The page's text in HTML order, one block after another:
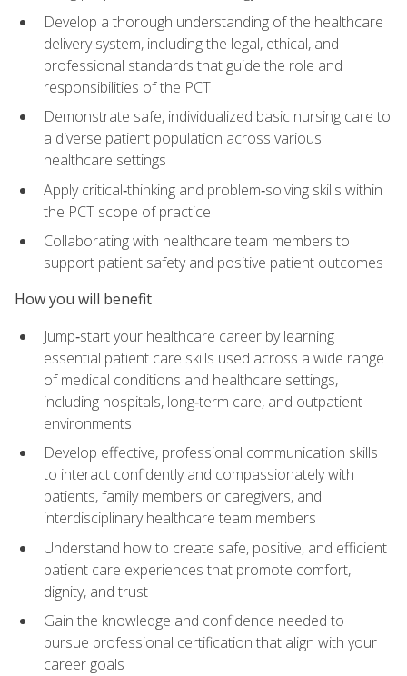
Develop a thorough understanding of the healthcare
delivery system, including the legal, ethical, and
professional standards that guide the role and
responsibilities of the PCT
Demonstrate safe, individualized basic nursing care to
a diverse patient population across various
healthcare settings
Apply critical‑thinking and problem‑solving skills within
the PCT scope of practice
Collaborating with healthcare team members to
support patient safety and positive patient outcomes
How you will benefit
Jump‑start your healthcare career by learning
essential patient care skills used across a wide range
of medical conditions and healthcare settings,
including hospitals, long‑term care, and outpatient
environments
Develop effective, professional communication skills
to interact confidently and compassionately with
patients, family members or caregivers, and
interdisciplinary healthcare team members
Understand how to create safe, positive, and efficient
patient care experiences that promote comfort,
dignity, and trust
Gain the knowledge and confidence needed to
pursue professional certification that align with your
career goals